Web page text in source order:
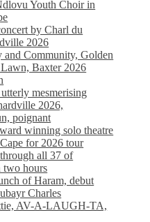
Youth Choir in
by Charl du
2026
and Community, Golden
Baxter 2026
mesmerising
2026,
poignant
winning solo theatre
for 2026 tour
all 37 of
two hours
of Haram, debut
Charles
AV-A-LAUGH-TA,